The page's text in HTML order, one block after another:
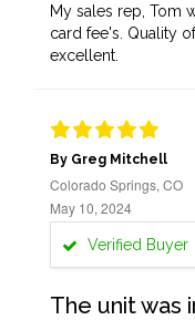
My sales rep, Tom
card fee's. Quality
excellent.
By Greg Mitchell
Colorado Springs, CO
May 10, 2024
Verified Buyer
The unit was